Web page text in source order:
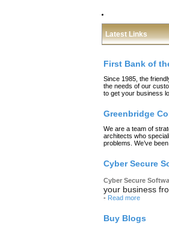
Latest Links
First Bank of
Since 1985, the
the needs of our
to get your business
Greenbridge
We are a team of
architects who
problems. We’ve
Cyber Secure
Cyber Secure
your business
- Read more
Buy Blogs